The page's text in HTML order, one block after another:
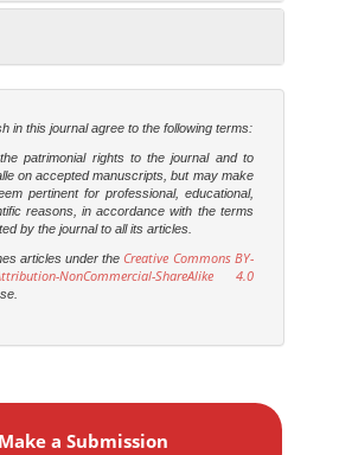
in this journal agree to the following terms:
patrimonial rights to the journal and to
on accepted manuscripts, but may make
pertinent for professional, educational,
reasons, in accordance with the terms
by the journal to all its articles.
articles under the Creative Commons BY-
NonCommercial-ShareAlike 4.0
Make a Submission